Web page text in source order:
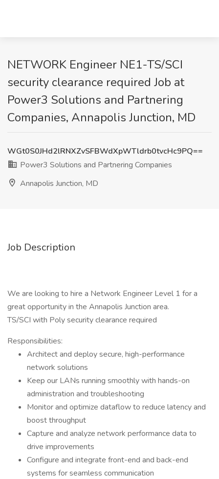
NETWORK Engineer NE1-TS/SCI
security clearance required Job at
Power3 Solutions and Partnering
Companies, Annapolis Junction, MD
WGt0S0JHd2lRNXZvSFBWdXpWTldrb0tvcHc9PQ==
Power3 Solutions and Partnering Companies
Annapolis Junction, MD
Job Description
We are looking to hire a Network Engineer Level 1 for a
great opportunity in the Annapolis Junction area.
TS/SCI with Poly security clearance required
Responsibilities:
Architect and deploy secure, high-performance
network solutions
Keep our LANs running smoothly with hands-on
administration and troubleshooting
Monitor and optimize dataflow to reduce latency and
boost throughput
Capture and analyze network performance data to
drive improvements
Configure and integrate front-end and back-end
systems for seamless communication